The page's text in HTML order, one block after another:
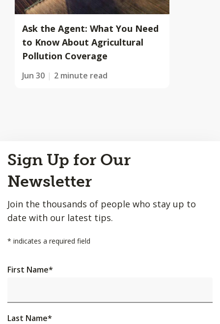
Ask the Agent: What You Need
to Know About Agricultural
Pollution Coverage
Jun 30 2 minute read
to
Top
Sign Up for Our
Newsletter
Join the thousands of people who stay up to
date with our latest tips.
* indicates a required field
First Name*
Last Name*